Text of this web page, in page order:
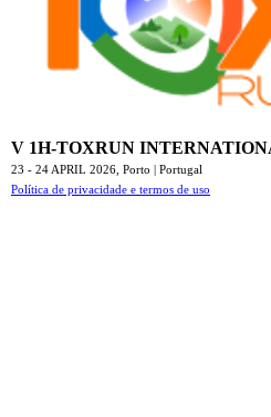
V 1H-TOXRUN
23 - 24 APRIL 2026, Porto | Portugal
Política de privacidade e termos de uso